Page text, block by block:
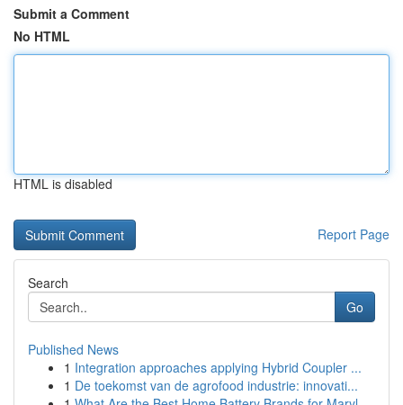
Submit a Comment
No HTML
HTML is disabled
Report Page
Search
Go
Published News
1 Integration approaches applying Hybrid Coupler ...
1 De toekomst van de agrofood industrie: innovati...